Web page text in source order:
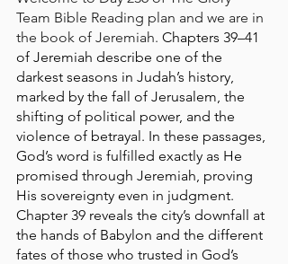
Team Bible Reading plan and we are in
the book of Jeremiah. Chapters 39–41
of Jeremiah describe one of the
darkest seasons in Judah’s history,
marked by the fall of Jerusalem, the
shifting of political power, and the
violence of betrayal. In these passages,
God’s word is fulfilled exactly as He
promised through Jeremiah, proving
His sovereignty even in judgment.
Chapter 39 reveals the city’s downfall at
the hands of Babylon and the different
fates of those who trusted in God’s